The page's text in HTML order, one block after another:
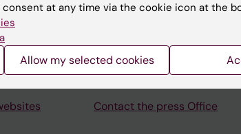
University Library
Jobs at KI
Contact the press Office
consent at any time via the cookie icon at the
Allow my selected cookies